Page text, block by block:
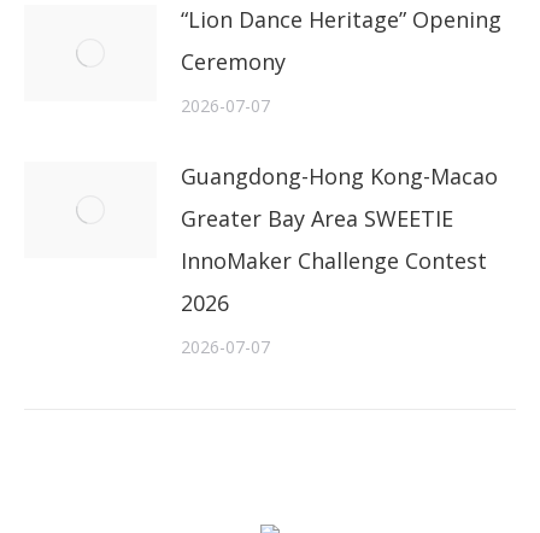
“Lion Dance Heritage” Opening
Ceremony
2026-07-07
Guangdong-Hong Kong-Macao
Greater Bay Area SWEETIE
InnoMaker Challenge Contest
2026
2026-07-07